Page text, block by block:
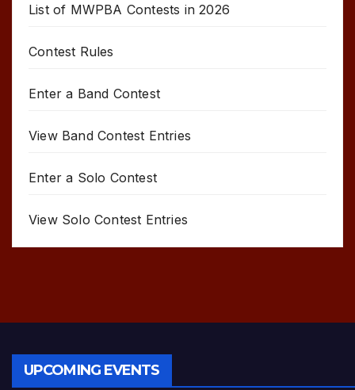
List of MWPBA Contests in 2026
Contest Rules
Enter a Band Contest
View Band Contest Entries
Enter a Solo Contest
View Solo Contest Entries
UPCOMING EVENTS